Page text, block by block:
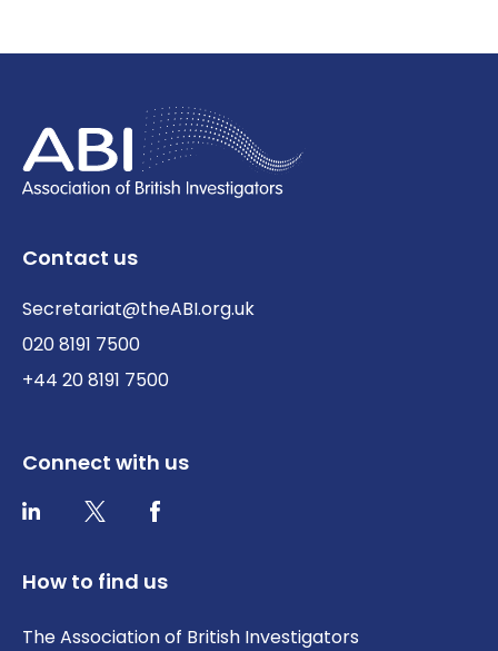
Contact us
Secretariat@theABI.org.uk
020 8191 7500
+44 20 8191 7500
Connect with us
LinkedInTwitter / XFacebook
How to find us
The Association of British Investigators